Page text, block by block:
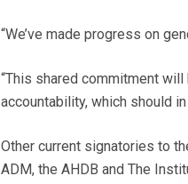
“We’ve made progress on
“This shared commitment
accountability, which should
Other current signatories to
ADM, the AHDB and The